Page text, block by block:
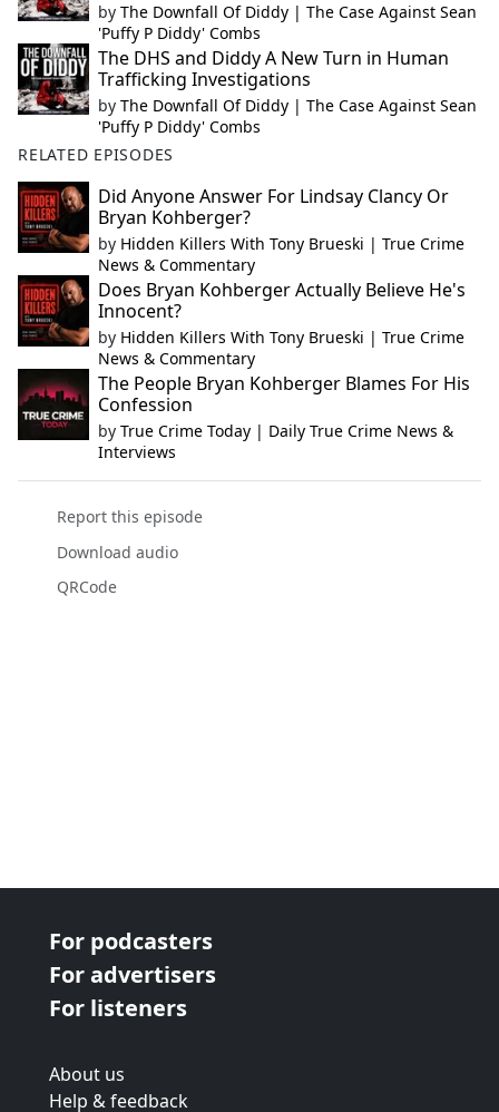
by The Downfall Of Diddy | The Case Against Sean
'Puffy P Diddy' Combs
The DHS and Diddy A New Turn in Human
Trafficking Investigations
by The Downfall Of Diddy | The Case Against Sean
'Puffy P Diddy' Combs
RELATED EPISODES
Did Anyone Answer For Lindsay Clancy Or
Bryan Kohberger?
by Hidden Killers With Tony Brueski | True Crime
News & Commentary
Does Bryan Kohberger Actually Believe He's
Innocent?
by Hidden Killers With Tony Brueski | True Crime
News & Commentary
The People Bryan Kohberger Blames For His
Confession
by True Crime Today | Daily True Crime News &
Interviews
Report this episode
Download audio
QRCode
For podcasters
For advertisers
For listeners
About us
Help & feedback